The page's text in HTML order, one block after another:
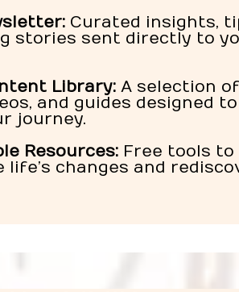
Curated insights,
stories sent directly to
Library: A selection of
and guides designed to
journey.
Resources: Free tools to
life’s changes and